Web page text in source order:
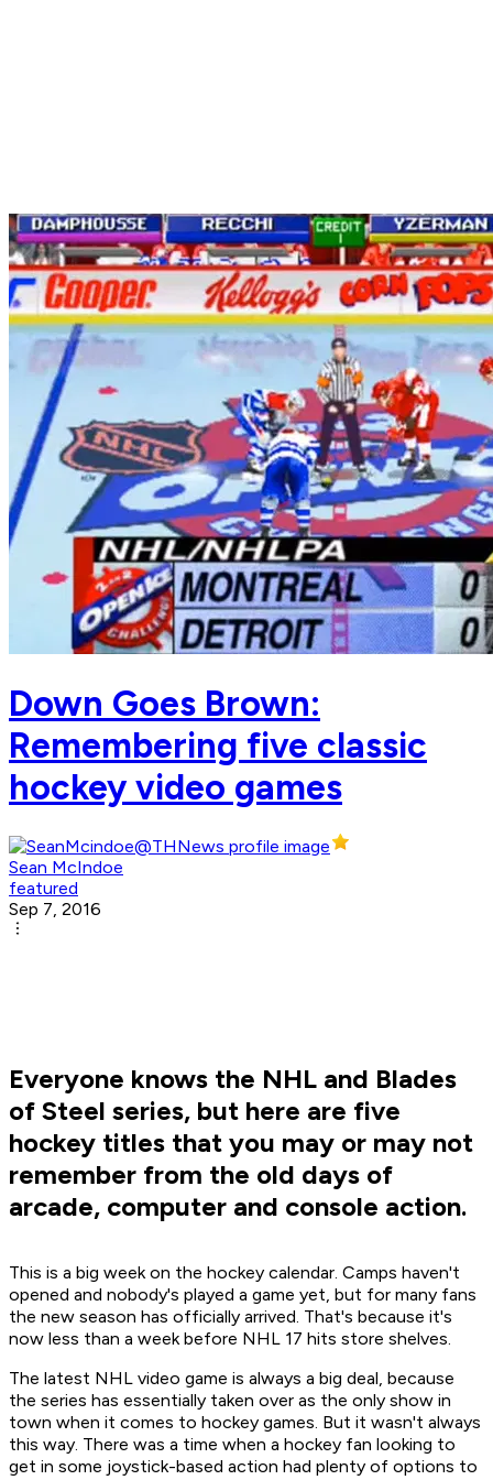
Down Goes Brown:
Remembering five classic
hockey video games
Sean McIndoe
featured
Sep 7, 2016
Everyone knows the NHL and Blades
of Steel series, but here are five
hockey titles that you may or may not
remember from the old days of
arcade, computer and console action.
This is a big week on the hockey calendar. Camps haven't
opened and nobody's played a game yet, but for many fans
the new season has officially arrived. That's because it's
now less than a week before NHL 17 hits store shelves.
The latest NHL video game is always a big deal, because
the series has essentially taken over as the only show in
town when it comes to hockey games. But it wasn't always
this way. There was a time when a hockey fan looking to
get in some joystick-based action had plenty of options to